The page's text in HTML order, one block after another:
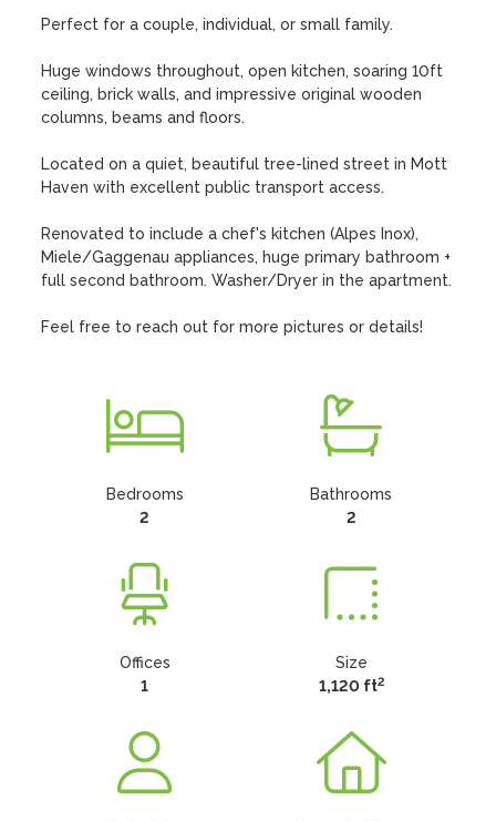
Perfect for a couple, individual, or small family.
Huge windows throughout, open kitchen, soaring 10ft
ceiling, brick walls, and impressive original wooden
columns, beams and floors.
Located on a quiet, beautiful tree-lined street in Mott
Haven with excellent public transport access.
Renovated to include a chef's kitchen (Alpes Inox),
Miele/Gaggenau appliances, huge primary bathroom +
full second bathroom. Washer/Dryer in the apartment.
Feel free to reach out for more pictures or details!
Bedrooms
2
Bathrooms
2
Offices
1
Size
1,120 ft2